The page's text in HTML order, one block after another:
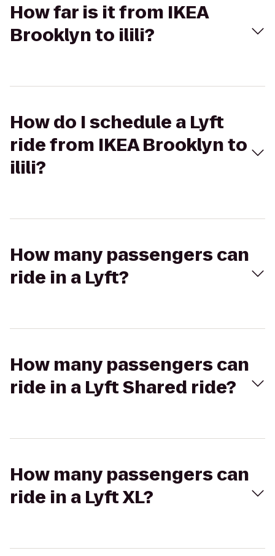
How far is it from IKEA
Brooklyn to ilili?
How do I schedule a Lyft
ride from IKEA Brooklyn to
ilili?
How many passengers can
ride in a Lyft?
How many passengers can
ride in a Lyft Shared ride?
How many passengers can
ride in a Lyft XL?